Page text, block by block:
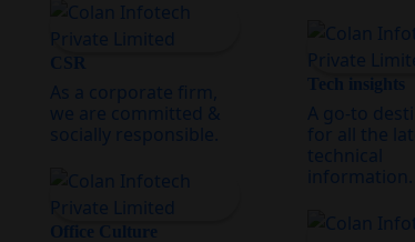
CSR
As a corporate firm,
we are committed &
socially responsible.
Office Culture
Tech insights
A go-to
for all the
technical
information.